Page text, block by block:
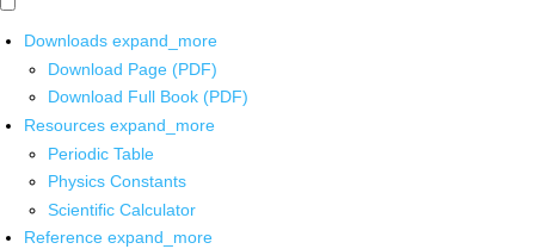
Downloads expand_more
Download Page (PDF)
Download Full Book (PDF)
Resources expand_more
Periodic Table
Physics Constants
Scientific Calculator
Reference expand_more